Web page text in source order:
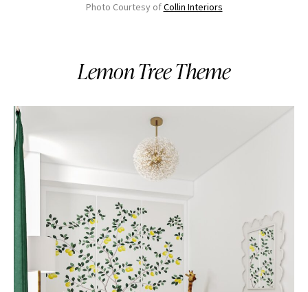
Photo Courtesy ofCollin Interiors
Lemon Tree Theme